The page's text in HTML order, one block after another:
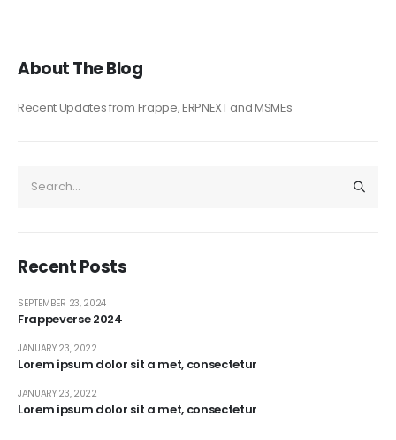
About The Blog
Recent Updates from Frappe, ERPNEXT and MSMEs
Recent Posts
Frappeverse 2024
SEPTEMBER 23, 2024
Lorem ipsum dolor sit a met, consectetur
JANUARY 23, 2022
Lorem ipsum dolor sit a met, consectetur
JANUARY 23, 2022